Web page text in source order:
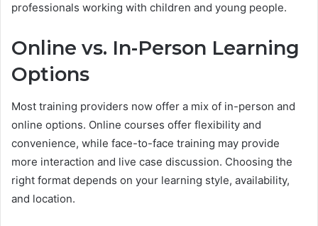
professionals working with children and young people.
Online vs. In-Person Learning
Options
Most training providers now offer a mix of in-person and
online options. Online courses offer flexibility and
convenience, while face-to-face training may provide
more interaction and live case discussion. Choosing the
right format depends on your learning style, availability,
and location.